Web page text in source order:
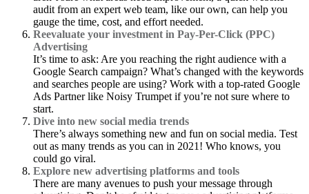
audit from an expert web team, like our own, can help you
gauge the time, cost, and effort needed.
Reevaluate your investment in Pay-Per-Click (PPC)
Advertising
It’s time to ask: Are you reaching the right audience with a
Google Search campaign? What’s changed with the keywords
and searches people are using? Work with a top-rated Google
Ads Partner like Noisy Trumpet if you’re not sure where to
start.
Dive into new social media trends
There’s always something new and fun on social media. Test
out as many trends as you can in 2021! Who knows, you
could go viral.
Explore new advertising platforms and tools
There are many avenues to push your message through